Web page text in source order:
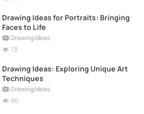
Drawing Ideas for Portraits: Bringing
Faces to Life
Drawing Ideas
73
Drawing Ideas: Exploring Unique Art
Techniques
Drawing Ideas
80